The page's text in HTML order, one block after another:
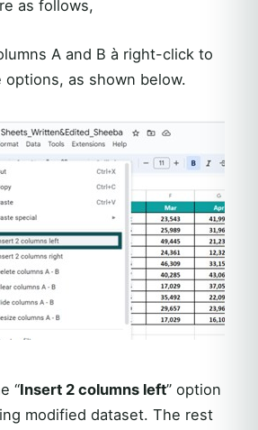
as follows,
A and B à right-click to
options, as shown below.
“Insert 2 columns left” option
modified dataset. The rest